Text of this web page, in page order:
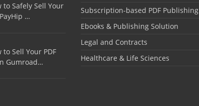
Safely Sell Your
…
Sell Your PDF
Gumroad…
Subscription-based PDF Publishing
Ebooks & Publishing Solution
Legal and Contracts
Healthcare & Life Sciences